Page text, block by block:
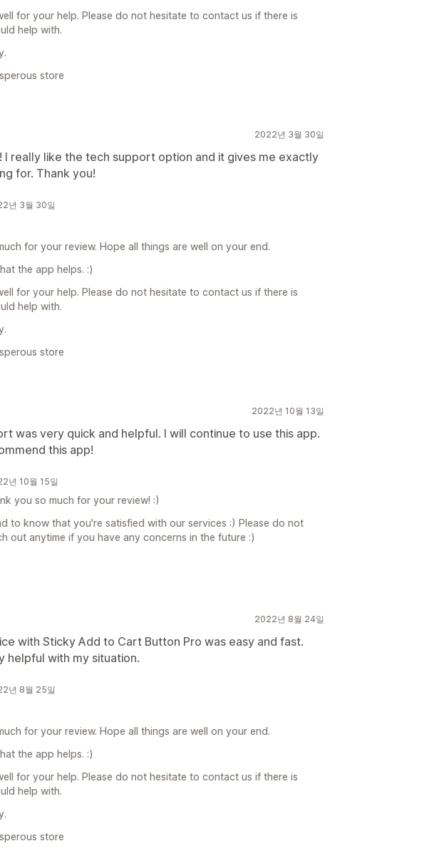
for your help. Please do not hesitate to contact us if there is
help with.
store
2022년 3월 30일
I really like the tech support option and it gives me exactly
for. Thank you!
년 3월 30일
for your review. Hope all things are well on your end.
the app helps. :)
for your help. Please do not hesitate to contact us if there is
help with.
store
2022년 10월 13일
was very quick and helpful. I will continue to use this app.
this app!
년 10월 15일
you so much for your review! :)
to know that you're satisfied with our services :) Please do not
out anytime if you have any concerns in the future :)
2022년 8월 24일
with Sticky Add to Cart Button Pro was easy and fast.
helpful with my situation.
년 8월 25일
for your review. Hope all things are well on your end.
the app helps. :)
for your help. Please do not hesitate to contact us if there is
help with.
store